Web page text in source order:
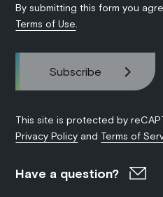
By submitting this form you
Terms of Use
This site is protected by
Privacy Policy and Terms of
Have a question?